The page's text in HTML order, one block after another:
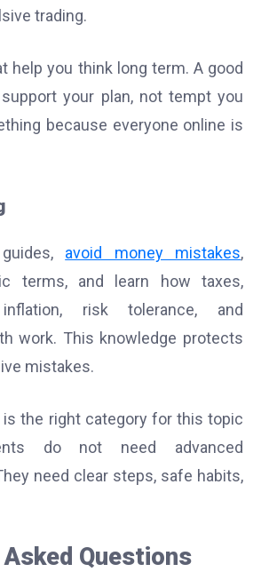
trading.
help you think long term. A good
your plan, not tempt you
because everyone online is
avoid money mistakes,
terms, and learn how taxes,
inflation, risk tolerance, and
work. This knowledge protects
mistakes.
is the right category for this topic
do not need advanced
need clear steps, safe habits,
Questions